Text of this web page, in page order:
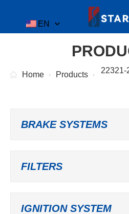
EN
Home Products
22321-
BRAKE SYSTEMS
FILTERS
IGNITION SYSTEM